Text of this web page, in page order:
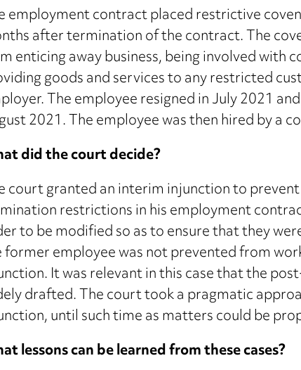
employment contract placed restrictive
after termination of the contract. The
enticing away business, being involved with
goods and services to any restricted
The employee resigned in July 2021
2021. The employee was then hired by a
did the court decide?
court granted an interim injunction to
restrictions in his employment
to be modified so as to ensure that they
employee was not prevented from
It was relevant in this case that the
drafted. The court took a pragmatic
until such time as matters could be
lessons can be learned from these cases?